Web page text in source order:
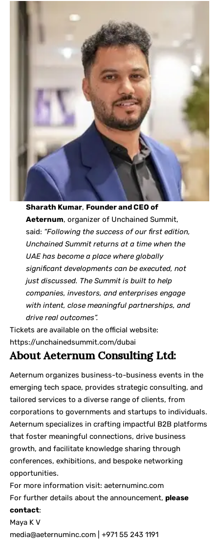
Sharath Kumar, Founder and CEO of
Aeternum, organizer of Unchained Summit,
said: “Following the success of our first edition,
Unchained Summit returns at a time when the
UAE has become a place where globally
significant developments can be executed, not
just discussed. The Summit is built to help
companies, investors, and enterprises engage
with intent, close meaningful partnerships, and
drive real outcomes”.
Tickets are available on the official website:
https://unchainedsummit.com/dubai
About Aeternum Consulting Ltd:
Aeternum organizes business-to-business events in the
emerging tech space, provides strategic consulting, and
tailored services to a diverse range of clients, from
corporations to governments and startups to individuals.
Aeternum specializes in crafting impactful B2B platforms
that foster meaningful connections, drive business
growth, and facilitate knowledge sharing through
conferences, exhibitions, and bespoke networking
opportunities.
For more information visit: aeternuminc.com
For further details about the announcement, please
contact:
Maya K V
media@aeternuminc.com | +971 55 243 1191